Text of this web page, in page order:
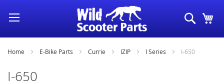
Skip
to
Content
Search
Home E-Bike Parts Currie IZIP I Series I-650
I-650